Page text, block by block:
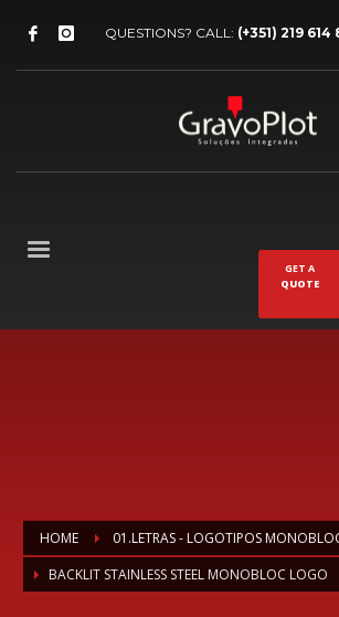
QUESTIONS? CALL: (+351) 219 614
GET A
QUOTE
HOME
01.LETRAS - LOGOTIPOS
BACKLIT STAINLESS STEEL MONOBLOC LOGO